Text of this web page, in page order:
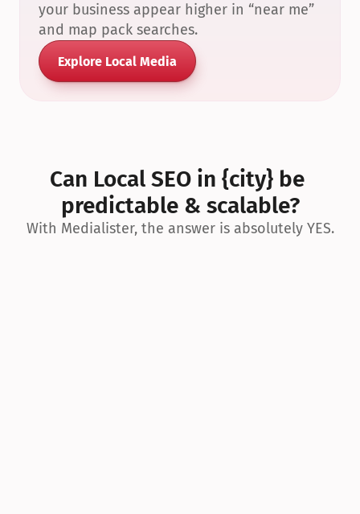
your business appear higher in “near me”
and map pack searches.
Explore Local Media
Can Local SEO in {city} be
predictable & scalable?
With Medialister, the answer is absolutely YES.